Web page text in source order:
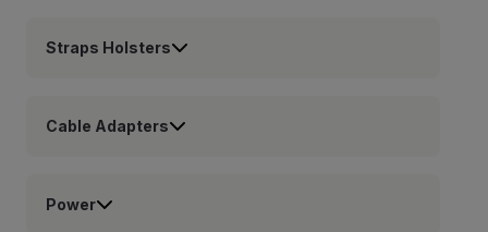
Straps Holsters
Cable Adapters
Power